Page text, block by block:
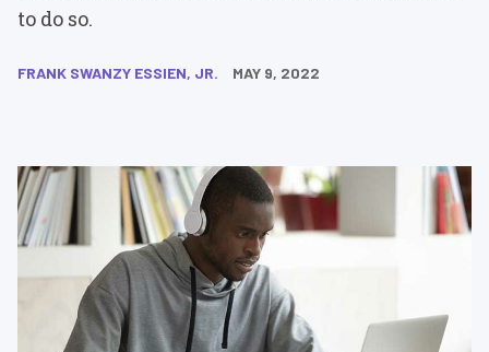
to do so.
FRANK SWANZY ESSIEN, JR. MAY 9, 2022